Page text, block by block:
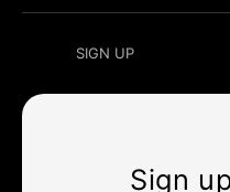
Sign
SIGN UP